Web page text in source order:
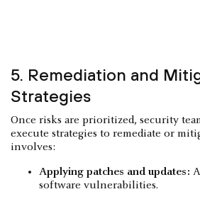
5. Remediation and
Strategies
Once risks are prioritized, security
execute strategies to remediate or
involves:
Applying patches and updates:
software vulnerabilities.